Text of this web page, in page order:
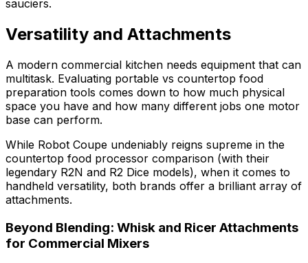
sauciers.
Versatility and Attachments
A modern commercial kitchen needs equipment that can
multitask. Evaluating portable vs countertop food
preparation tools comes down to how much physical
space you have and how many different jobs one motor
base can perform.
While Robot Coupe undeniably reigns supreme in the
countertop food processor comparison (with their
legendary R2N and R2 Dice models), when it comes to
handheld versatility, both brands offer a brilliant array of
attachments.
Beyond Blending: Whisk and Ricer Attachments
for Commercial Mixers